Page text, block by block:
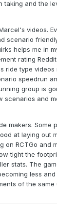
taking and the
videos.
scenario
helps me in
rating
ride type videos
speedrun
group is
scenarios and
makers. Some
at laying out
on RCTGo and
tight the
stats. The
less
of the same